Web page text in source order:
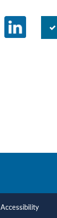
Accessibility